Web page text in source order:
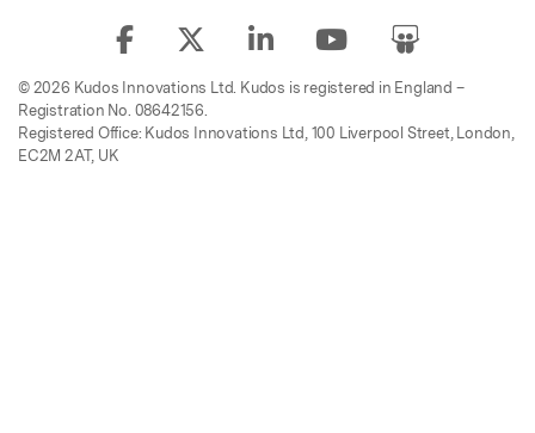
© 2026 Kudos Innovations Ltd. Kudos is registered in England –
Registration No. 08642156.
Registered Office: Kudos Innovations Ltd, 100 Liverpool Street, London,
EC2M 2AT, UK